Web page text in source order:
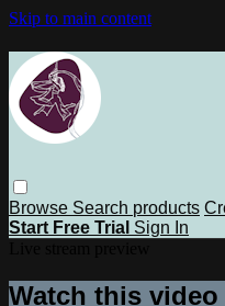
Skip to main content
Browse Search products
Start Free Trial Sign In
Watch this